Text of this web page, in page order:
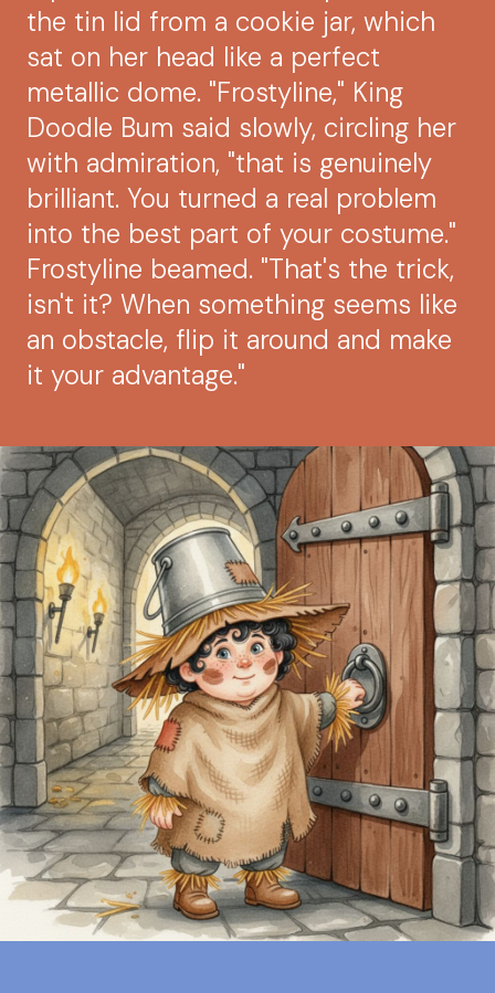
the tin lid from a cookie jar, which
sat on her head like a perfect
metallic dome. "Frostyline," King
Doodle Bum said slowly, circling her
with admiration, "that is genuinely
brilliant. You turned a real problem
into the best part of your costume."
Frostyline beamed. "That's the trick,
isn't it? When something seems like
an obstacle, flip it around and make
it your advantage."